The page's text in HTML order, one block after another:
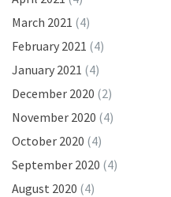
March 2021 (4)
February 2021 (4)
January 2021 (4)
December 2020 (2)
November 2020 (4)
October 2020 (4)
September 2020 (4)
August 2020 (4)